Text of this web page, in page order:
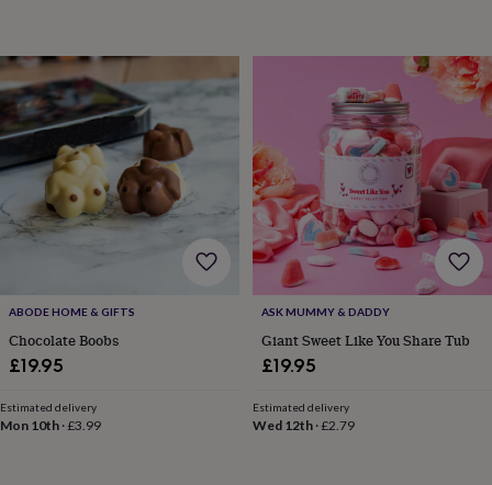
drinkKids'Maps
&
locations MusicPersonalisedPet
portraitsPostersTextile
artTV
&
film
Wall
stickers
GardenBBQ
accessoriesBird
bathsBird
furnitureGarden
toolsGardening
&
apronsOrnaments
ABODE HOME & GIFTS
Chocolate Boobs
£19.95
Estimated delivery
Mon 10th ·£3.99
ASK MUMMY & DADDY
Giant Sweet Like You Share Tub
£19.95
Estimated delivery
Wed 12th·£2.79